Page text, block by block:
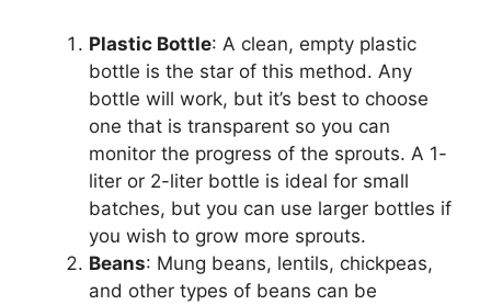
Plastic Bottle: A clean, empty plastic
bottle is the star of this method. Any
bottle will work, but it’s best to choose
one that is transparent so you can
monitor the progress of the sprouts. A 1-
liter or 2-liter bottle is ideal for small
batches, but you can use larger bottles if
you wish to grow more sprouts.
Beans: Mung beans, lentils, chickpeas,
and other types of beans can be